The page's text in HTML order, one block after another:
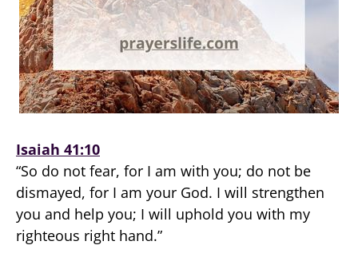
Isaiah 41:10
“So do not fear, for I am with you; do not be
dismayed, for I am your God. I will strengthen
you and help you; I will uphold you with my
righteous right hand.”